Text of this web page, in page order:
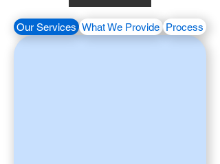
Our Services What We Provide Process